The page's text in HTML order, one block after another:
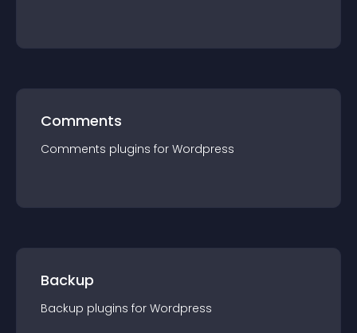
Comments
Comments plugins for Wordpress
Backup
Backup plugins for Wordpress